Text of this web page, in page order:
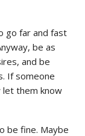
go far and fast
be as
and be
If someone
let them know
be fine. Maybe